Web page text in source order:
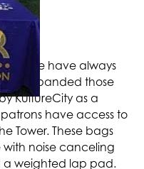
venue have always
expanded those
KultureCity as a
have access to
Tower. These bags
noise canceling
a weighted lap pad.